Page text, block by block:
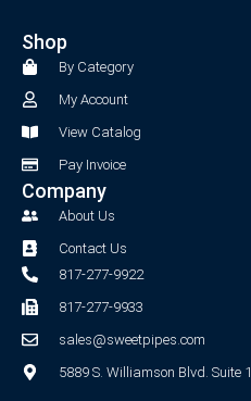
o
r
a
m
Shop
By Category
My Account
View Catalog
Pay Invoice
Company
About Us
Contact Us
817-277-9922
817-277-9933
sales@sweetpipes.com
5889 S. Williamson Blvd. Suite